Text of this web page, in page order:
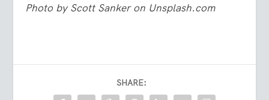
Photo by Scott Sanker on Unsplash.com
SHARE: